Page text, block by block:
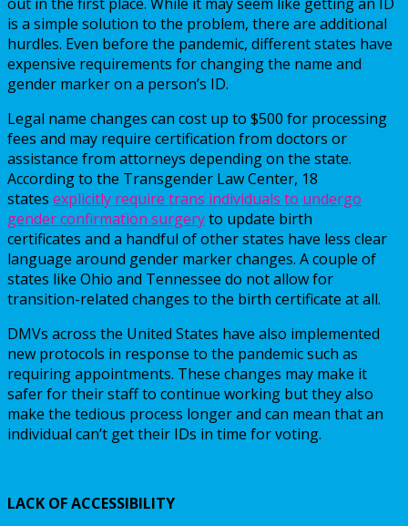
is a simple solution to the problem, there are additional
hurdles. Even before the pandemic, different states have
expensive requirements for changing the name and
gender marker on a person’s ID.
Legal name changes can cost up to $500 for processing
fees and may require certification from doctors or
assistance from attorneys depending on the state.
According to the Transgender Law Center, 18
states explicitly require trans individuals to undergo
gender confirmation surgeryto update birth
certificates and a handful of other states have less clear
language around gender marker changes. A couple of
states like Ohio and Tennessee do not allow for
transition-related changes to the birth certificate at all.
DMVs across the United States have also implemented
new protocols in response to the pandemic such as
requiring appointments. These changes may make it
safer for their staff to continue working but they also
make the tedious process longer and can mean that an
individual can’t get their IDs in time for voting.
LACK OF ACCESSIBILITY